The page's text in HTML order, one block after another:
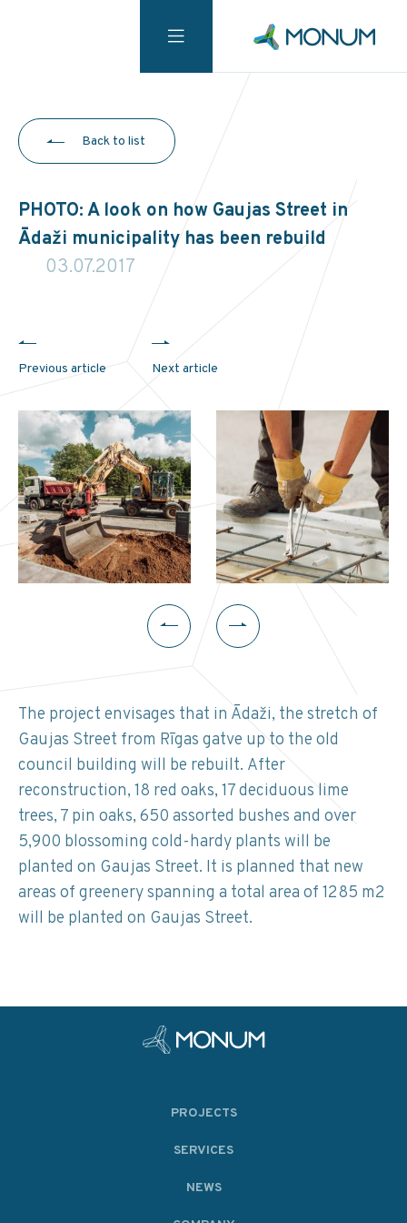
Back to list
PHOTO: A look on how Gaujas Street in
Ādaži municipality has been rebuild
03.07.2017
Previous article Next article
The project envisages that in Ādaži, the stretch of
Gaujas Street from Rīgas gatve up to the old
council building will be rebuilt. After
reconstruction, 18 red oaks, 17 deciduous lime
trees, 7 pin oaks, 650 assorted bushes and over
5,900 blossoming cold-hardy plants will be
planted on Gaujas Street. It is planned that new
areas of greenery spanning a total area of 1285 m2
will be planted on Gaujas Street.
PROJECTS
SERVICES
NEWS